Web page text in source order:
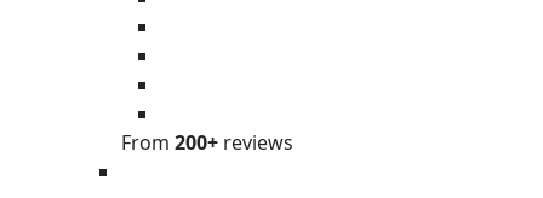
From 200+ reviews